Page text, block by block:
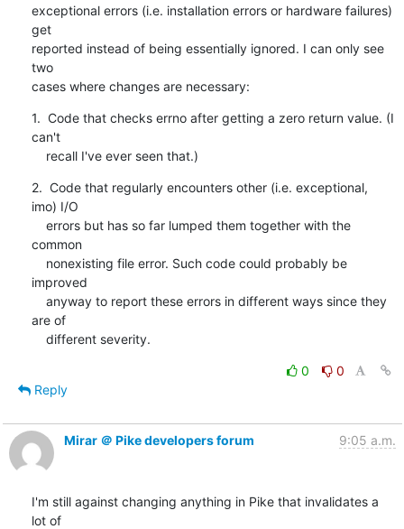
exceptional errors (i.e. installation errors or hardware failures)
get
reported instead of being essentially ignored. I can only see
two
cases where changes are necessary:
1.  Code that checks errno after getting a zero return value. (I
can't
    recall I've ever seen that.)
2.  Code that regularly encounters other (i.e. exceptional,
imo) I/O
common
improved
are of
    different severity.
0
0
Reply
Mirar ＠ Pike developers forum 9:05 a.m.
I'm still against changing anything in Pike that invalidates a
lot of